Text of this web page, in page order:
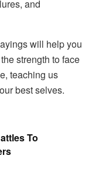
and
will help you
strength to face
teaching us
best selves.
To